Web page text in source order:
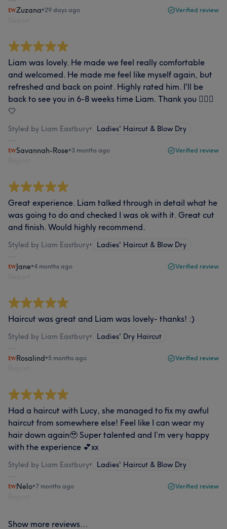
Zuzana•29 days ago Verified review
Liam was lovely. He made we feel really comfortable
and welcomed. He made me feel like myself again, but
refreshed and back on point. Highly rated him. I'll be
back to see you in 6-8 weeks time Liam. Thank you 💇🏼‍♀️
🤍
Styled by Liam Eastbury• Ladies' Haircut & Blow Dry
Savannah-Rose•3 months ago Verified review
Great experience. Liam talked through in detail what he
was going to do and checked I was ok with it. Great cut
and finish. Would highly recommend.
Styled by Liam Eastbury• Ladies' Haircut & Blow Dry
Jane•4 months ago Verified review
Haircut was great and Liam was lovely- thanks! :)
Styled by Liam Eastbury• Ladies' Dry Haircut
Rosalind•5 months ago Verified review
Had a haircut with Lucy, she managed to fix my awful
haircut from somewhere else! Feel like I can wear my
hair down again🥹 Super talented and I’m very happy
with the experience 💕xx
Styled by Liam Eastbury• Ladies' Haircut & Blow Dry
Nelo•7 months ago Verified review
Show more reviews...